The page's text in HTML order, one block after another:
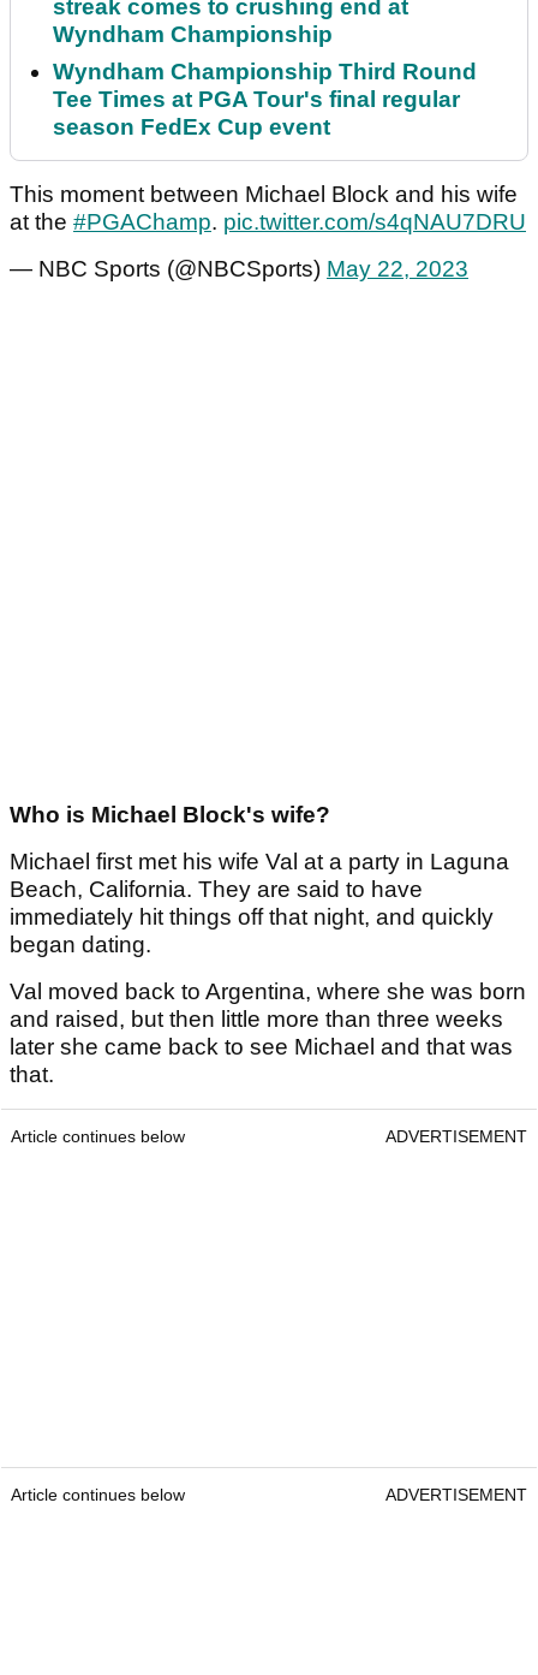
streak comes to crushing end at
Wyndham Championship
Wyndham Championship Third Round
Tee Times at PGA Tour's final regular
season FedEx Cup event
This moment between Michael Block and his wife
at the #PGAChamp. pic.twitter.com/s4qNAU7DRU
— NBC Sports (@NBCSports) May 22, 2023
Who is Michael Block's wife?
Michael first met his wife Val at a party in Laguna
Beach, California. They are said to have
immediately hit things off that night, and quickly
began dating.
Val moved back to Argentina, where she was born
and raised, but then little more than three weeks
later she came back to see Michael and that was
that.
Article continues below ADVERTISEMENT
Article continues below ADVERTISEMENT